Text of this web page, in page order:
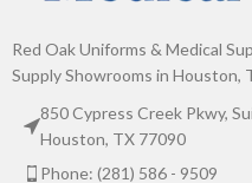
Red Oak Uniforms & Medical
Supply Showrooms in Houston,
850 Cypress Creek Pkwy,
Houston, TX 77090
Phone: (281) 586 - 9509